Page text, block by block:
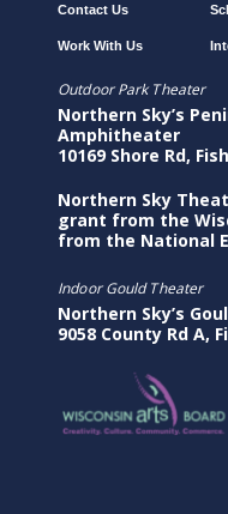
Contact Us
Work With Us
Outdoor Park Theater
Northern Sky’s
Amphitheater
10169 Shore Rd,
Northern Sky
grant from the
from the National
Indoor Gould Theater
Northern Sky’s
9058 County Rd A,